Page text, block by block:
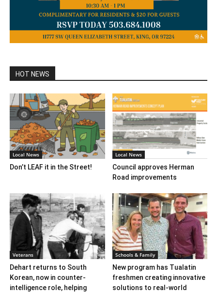
HOT NEWS
Local News
Don’t LEAF it in the Street!
Local News
Council approves Herman
Road improvements
Veterans
Dehart returns to South
Korean, now in counter-
intelligence role, helping
Schools & Family
New program has Tualatin
freshmen creating innovative
solutions to real-world